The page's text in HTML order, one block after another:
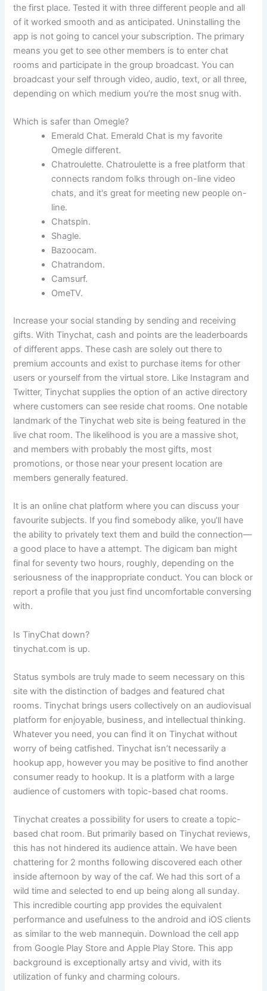
the first place. Tested it with three different people and all
of it worked smooth and as anticipated. Uninstalling the
app is not going to cancel your subscription. The primary
means you get to see other members is to enter chat
rooms and participate in the group broadcast. You can
broadcast your self through video, audio, text, or all three,
depending on which medium you’re the most snug with.
Which is safer than Omegle?
Emerald Chat. Emerald Chat is my favorite
Omegle different.
Chatroulette. Chatroulette is a free platform that
connects random folks through on-line video
chats, and it's great for meeting new people on-
line.
Chatspin.
Shagle.
Bazoocam.
Chatrandom.
Camsurf.
OmeTV.
Increase your social standing by sending and receiving
gifts. With Tinychat, cash and points are the leaderboards
of different apps. These cash are solely out there to
premium accounts and exist to purchase items for other
users or yourself from the virtual store. Like Instagram and
Twitter, Tinychat supplies the option of an active directory
where customers can see reside chat rooms. One notable
landmark of the Tinychat web site is being featured in the
live chat room. The likelihood is you are a massive shot,
and members with probably the most gifts, most
promotions, or those near your present location are
members generally featured.
It is an online chat platform where you can discuss your
favourite subjects. If you find somebody alike, you’ll have
the ability to privately text them and build the connection—
a good place to have a attempt. The digicam ban might
final for seventy two hours, roughly, depending on the
seriousness of the inappropriate conduct. You can block or
report a profile that you just find uncomfortable conversing
with.
Is TinyChat down?
tinychat.com is up.
Status symbols are truly made to seem necessary on this
site with the distinction of badges and featured chat
rooms. Tinychat brings users collectively on an audiovisual
platform for enjoyable, business, and intellectual thinking.
Whatever you need, you can find it on Tinychat without
worry of being catfished. Tinychat isn’t necessarily a
hookup app, however you may be positive to find another
consumer ready to hookup. It is a platform with a large
audience of customers with topic-based chat rooms.
Tinychat creates a possibility for users to create a topic-
based chat room. But primarily based on Tinychat reviews,
this has not hindered its audience attain. We have been
chattering for 2 months following discovered each other
inside afternoon by way of the caf. We had this sort of a
wild time and selected to end up being along all sunday.
This incredible courting app provides the equivalent
performance and usefulness to the android and iOS clients
as similar to the web mannequin. Download the cell app
from Google Play Store and Apple Play Store. This app
background is exceptionally artsy and vivid, with its
utilization of funky and charming colours.